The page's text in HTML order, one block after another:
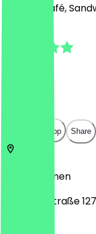
Bakery, Café,
Open in app Share
Bremen
Elisabethstraße 127